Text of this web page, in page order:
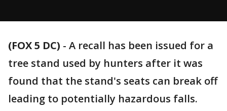
(FOX 5 DC) - A recall has been issued for a
tree stand used by hunters after it was
found that the stand's seats can break off
leading to potentially hazardous falls.